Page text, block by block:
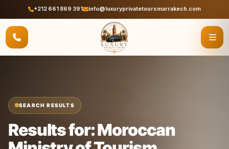
+212 661 869 391 info@luxuryprivatetoursmarrakech.com
SEARCH RESULTS
Results for: Moroccan